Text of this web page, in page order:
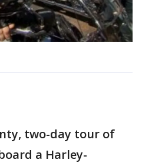
two-day tour of
a Harley-